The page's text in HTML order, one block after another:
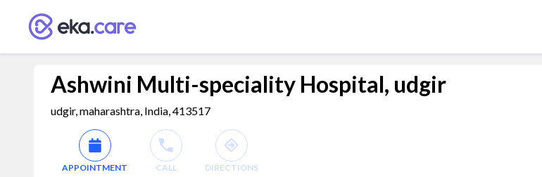
Ashwini Multi-speciality Hospital, udgir
udgir, maharashtra, India, 413517
APPOINTMENT CALL DIRECTIONS